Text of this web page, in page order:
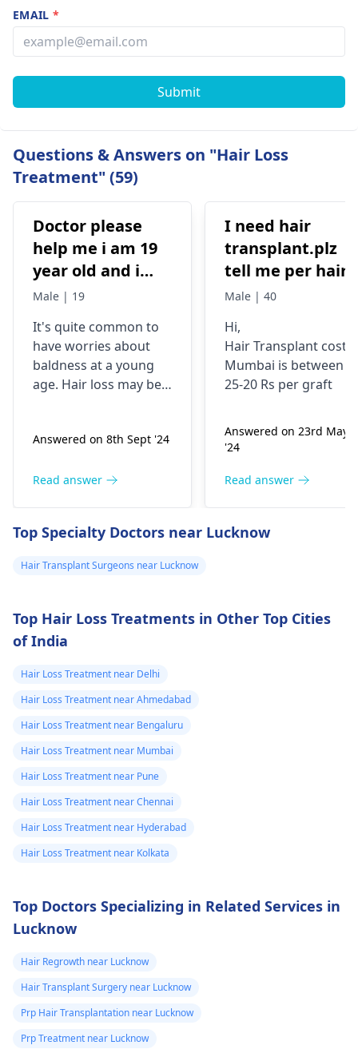
EMAIL*
Submit
Questions & Answers on "Hair Loss
Treatment" (59)
Doctor please
help me i am 19
year old and i
have high hair
manage to have
good hair but its
very low
when i am 16
year old i have
that worried i
can start using
5% should i start
using it or should
i wait. if i start
using should i
use daily or
Male | 19
It's quite common to
have worries about
baldness at a young
age. Hair loss may be a
factors. Minoxidil
finasteride can be
to use it according to
the doctor's
instructions. Daily use
maximum effect.
Answered on 8th Sept '24
Read answer
I need hair
transplant.plz
tell me per hair
grapht cost.i
grapht
Male | 40
Hi,
Hair Transplant cost
Mumbai is between
25-20 Rs per graft
Answered on 23rd May
'24
Read answer
Top Specialty Doctors near Lucknow
Hair Transplant Surgeons near Lucknow
Top Hair Loss Treatments in Other Top Cities
of India
Hair Loss Treatment near Delhi
Hair Loss Treatment near Ahmedabad
Hair Loss Treatment near Bengaluru
Hair Loss Treatment near Mumbai
Hair Loss Treatment near Pune
Hair Loss Treatment near Chennai
Hair Loss Treatment near Hyderabad
Hair Loss Treatment near Kolkata
Top Doctors Specializing in Related Services in
Lucknow
Hair Regrowth near Lucknow
Hair Transplant Surgery near Lucknow
Prp Hair Transplantation near Lucknow
Prp Treatment near Lucknow